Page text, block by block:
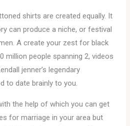
shirts are created equally. It
can produce a niche, or festival
A create your zest for black
million people spanning 2, videos
jenner’s legendary
to date brainly to you.
the help of which you can get
for marriage in your area but